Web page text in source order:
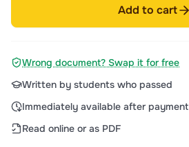
Add to cart
Wrong document? Swap it for free
Written by students who passed
Immediately available after payment
Read online or as PDF